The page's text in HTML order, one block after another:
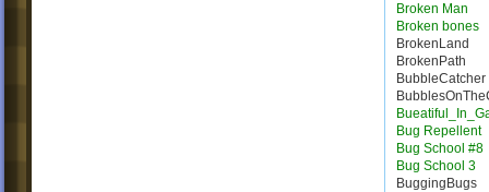
Broken Man
Broken bones
BrokenLand
BrokenPath
BubbleCatcher
Bug Repellent
Bug School #8
Bug School 3
BuggingBugs